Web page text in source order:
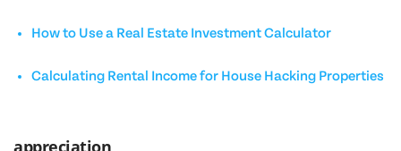
How to Use a Real Estate Investment Calculator
Calculating Rental Income for House Hacking Properties
appreciation